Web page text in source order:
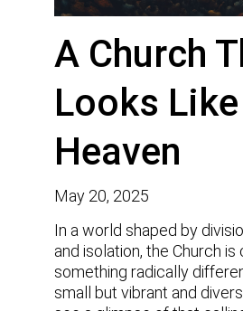
A Church
Looks Like
Heaven
May 20, 2025
In a world shaped by
and isolation, the Church is
something radically
small but vibrant and